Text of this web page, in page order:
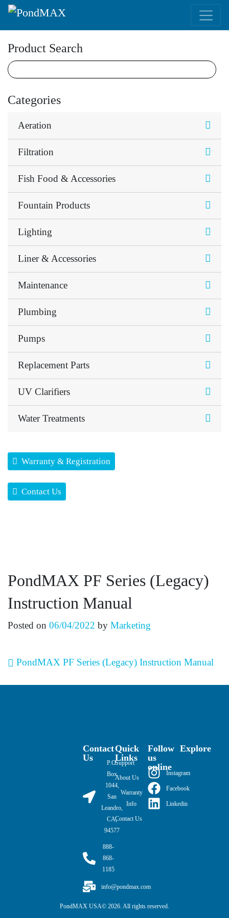
Product Search
Categories
Aeration
Filtration
Fish Food & Accessories
Fountain Products
Lighting
Liner & Accessories
Maintenance
Plumbing
Pumps
Replacement Parts
UV Clarifiers
Water Treatments
Warranty & Registration
Contact Us
PondMAX PF Series (Legacy)
Instruction Manual
Posted on 06/04/2022 by Marketing
Post navigation
PondMAX PF Series (Legacy) Instruction Manual
Contact
Us
P.O.
Box
1044,
San
Leandro,
CA,
94577
888-
868-
1185
info@pondmax.com
Quick
Links
Support
About Us
Warranty
Info
Contact Us
Follow
us
online
Instagram
Facebook
Linkedin
Explore
PondMAX USA© 2026. All rights reserved.